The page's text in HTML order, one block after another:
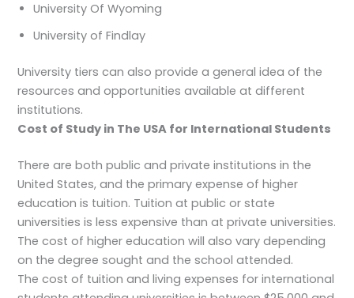
University Of Wyoming
University of Findlay
University tiers can also provide a general idea of the
resources and opportunities available at different
institutions.
Cost of Study in The USA for International Students
There are both public and private institutions in the
United States, and the primary expense of higher
education is tuition. Tuition at public or state
universities is less expensive than at private universities.
The cost of higher education will also vary depending
on the degree sought and the school attended.
The cost of tuition and living expenses for international